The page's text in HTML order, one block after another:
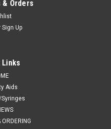
Orders
Sign Up
Links
Aids
ORDERING